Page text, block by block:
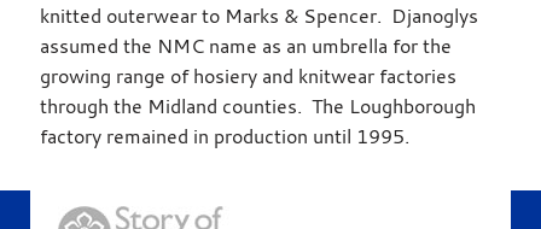
knitted outerwear to Marks & Spencer. Djanoglys
assumed the NMC name as an umbrella for the
growing range of hosiery and knitwear factories
through the Midland counties. The Loughborough
factory remained in production until 1995.